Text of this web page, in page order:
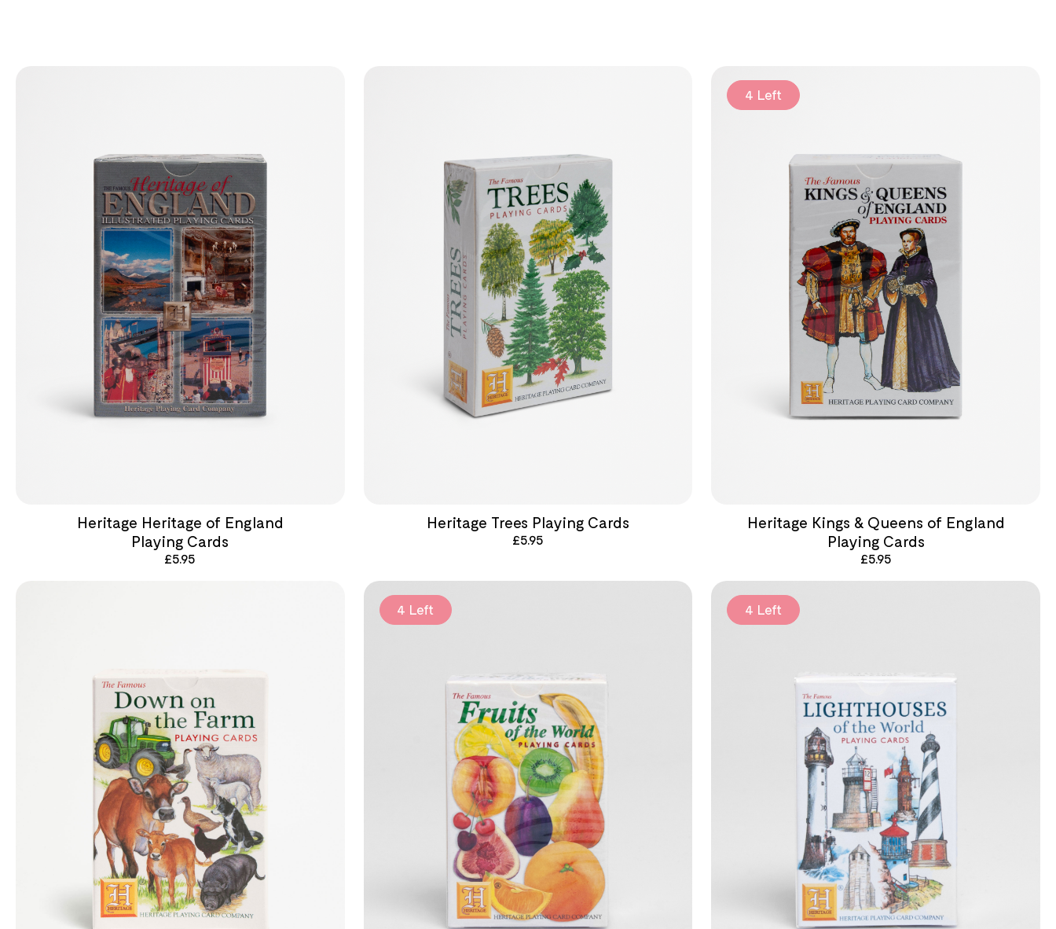
Heritage Heritage of England
Playing Cards
£5.95
Heritage Trees Playing Cards
£5.95
4 Left
Heritage Kings & Queens of England
Playing Cards
£5.95
4 Left 4 Left